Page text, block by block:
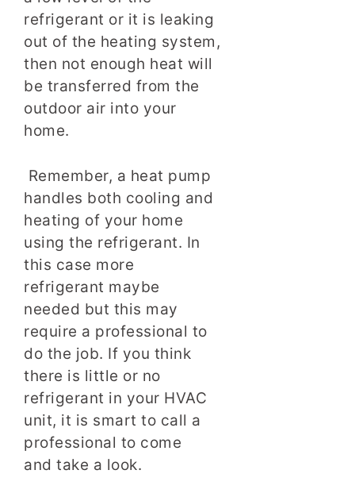
refrigerant or it is leaking
out of the heating system,
then not enough heat will
be transferred from the
outdoor air into your
home.
Remember, a heat pump
handles both cooling and
heating of your home
using the refrigerant. In
this case more
refrigerant maybe
needed but this may
require a professional to
do the job. If you think
there is little or no
refrigerant in your HVAC
unit, it is smart to call a
professional to come
and take a look.